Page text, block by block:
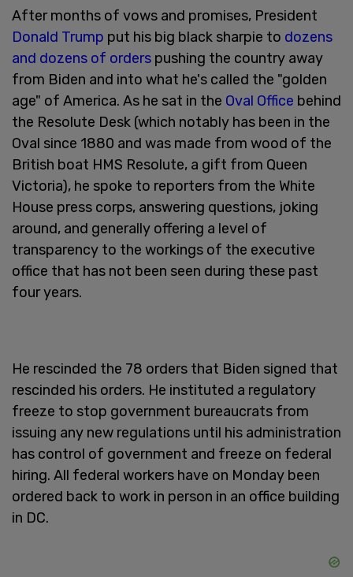
After months of vows and promises, President
Donald Trump put his big black sharpie to dozens
and dozens of orders pushing the country away
from Biden and into what he's called the "golden
age" of America. As he sat in the Oval Office behind
the Resolute Desk (which notably has been in the
Oval since 1880 and was made from wood of the
British boat HMS Resolute, a gift from Queen
Victoria), he spoke to reporters from the White
House press corps, answering questions, joking
around, and generally offering a level of
transparency to the workings of the executive
office that has not been seen during these past
four years.
He rescinded the 78 orders that Biden signed that
rescinded his orders. He instituted a regulatory
freeze to stop government bureaucrats from
issuing any new regulations until his administration
has control of government and freeze on federal
hiring. All federal workers have on Monday been
ordered back to work in person in an office building
in DC.